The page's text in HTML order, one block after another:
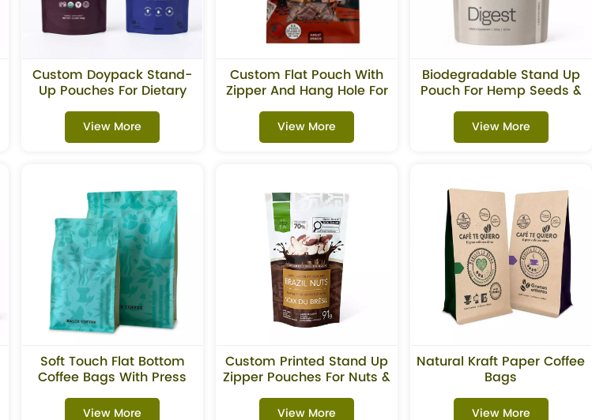
Custom Doypack Stand-
Up Pouches For Dietary
Supplements
View More
Custom Flat Pouch With
Zipper And Hang Hole For
Beef Jerky Snacks
View More
Biodegradable Stand Up
Pouch For Hemp Seeds &
Superfoods
View More
Soft Touch Flat Bottom
Coffee Bags With Press
Close Zipper
View More
Custom Printed Stand Up
Zipper Pouches For Nuts &
Chocolate Packaging
View More
Natural Kraft Paper Coffee
Bags
View More